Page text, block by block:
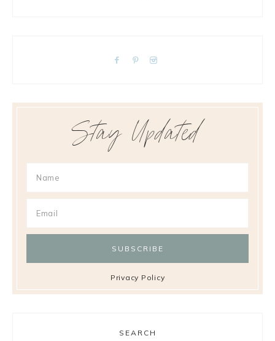
Stay Updated
Privacy Policy
SEARCH